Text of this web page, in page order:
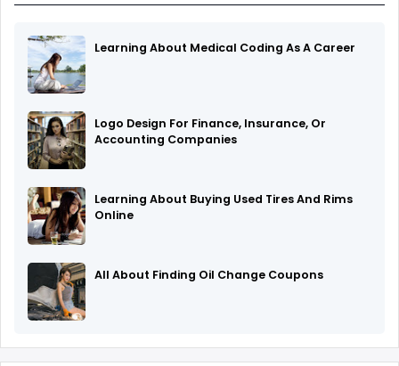
Learning About Medical Coding As A Career
Logo Design For Finance, Insurance, Or
Accounting Companies
Learning About Buying Used Tires And Rims
Online
All About Finding Oil Change Coupons